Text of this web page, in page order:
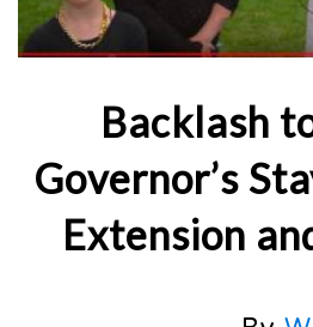
Backlash
Governor’s
Extension